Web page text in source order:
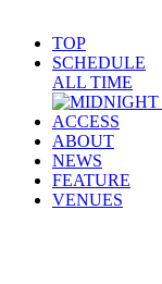
TOP
SCHEDULE
ALL TIME
ACCESS
ABOUT
NEWS
FEATURE
VENUES